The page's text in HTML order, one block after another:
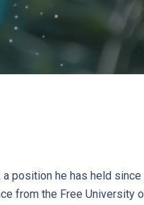
position he has held
from the Free University